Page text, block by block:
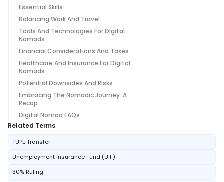
Essential Skills
Balancing Work And Travel
Tools And Technologies For Digital
Nomads
Financial Considerations And Taxes
Healthcare And Insurance For Digital
Nomads
Potential Downsides And Risks
Embracing The Nomadic Journey: A
Recap
Digital Nomad FAQs
Related Terms
TUPE Transfer
Unemployment Insurance Fund (UIF)
30% Ruling